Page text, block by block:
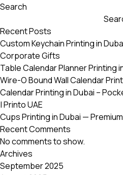
may
chosen
on
the
product
page
Search
Recent Posts
Custom Keychain Printing in
Corporate Gifts
Table Calendar Planner Printing
Wire-O Bound Wall Calendar
Calendar Printing in Dubai –
| Printo UAE
Cups Printing in Dubai —
Recent Comments
No comments to show.
Archives
September 2025